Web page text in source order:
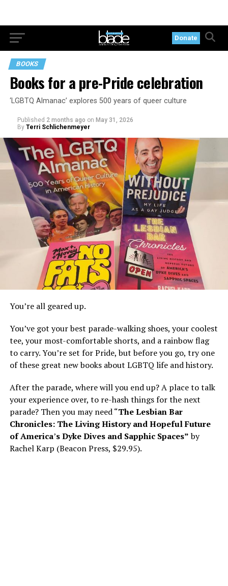
Donate
BOOKS
Books for a pre-Pride celebration
‘LGBTQ Almanac’ explores 500 years of queer culture
Published 2 months ago on May 31, 2026
By Terri Schlichenmeyer
You’re all geared up.
You’ve got your best parade-walking shoes, your coolest
tee, your most-comfortable shorts, and a rainbow flag
to carry. You’re set for Pride, but before you go, try one
of these great new books about LGBTQ life and history.
After the parade, where will you end up? A place to talk
your experience over, to re-hash things for the next
parade? Then you may need “The Lesbian Bar
Chronicles: The Living History and Hopeful Future
of America’s Dyke Dives and Sapphic Spaces”by
Rachel Karp (Beacon Press, $29.95).